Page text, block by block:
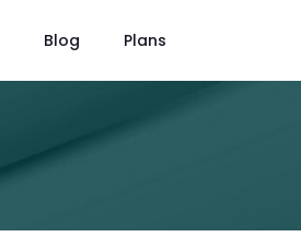
Blog Plans